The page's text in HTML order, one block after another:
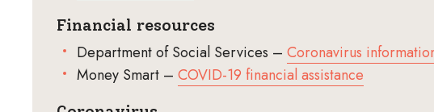
Financial resources
Department of Social Services – Coronavirus
Money Smart – COVID-19 financial assistance